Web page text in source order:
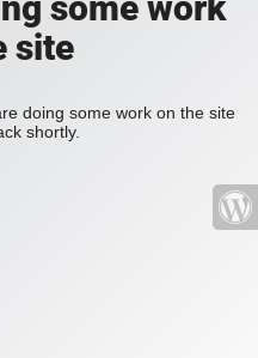
site
doing some work on the site
shortly.